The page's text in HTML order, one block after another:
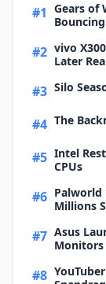
#1 Gears of
Bouncing
#2 vivo
Later
#3 Silo
#4 The
#5 Intel
CPUs
#6 Palworld
Millions
#7 Asus
Monitors
#8